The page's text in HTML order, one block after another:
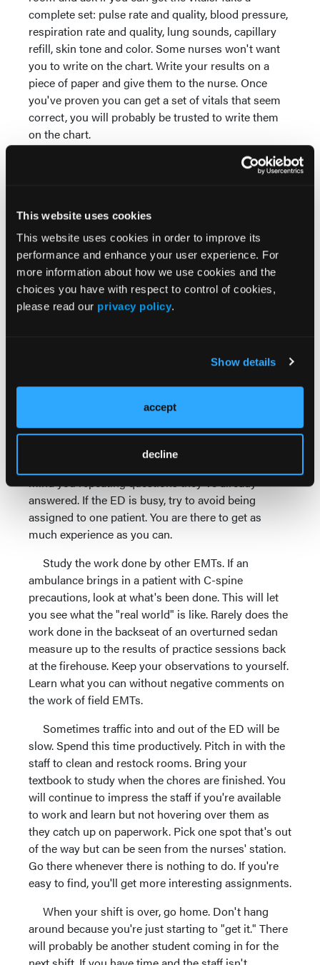
This website uses cookies
This website uses cookies in order to improve its
performance and enhance your user experience. For
more information about how we use cookies and the
choices you have with respect to control of cookies,
please read our privacy policy.
Show details
accept
decline
complete set: pulse rate and quality, blood pressure,
respiration rate and quality, lung sounds, capillary
refill, skin tone and color. Some nurses won't want
you to write on the chart. Write your results on a
piece of paper and give them to the nurse. Once
you've proven you can get a set of vitals that seem
correct, you will probably be trusted to write them
on the chart.
When you interact with a patient, introduce
yourself. I usually say "Hi, my name is Matt. I'm an
your blood pressure. May I?" By asking permission,
you give the patient a sense of control in a situation
that probably seems out of control to them. And
patients would rather understand you're a student
instead of assuming you're just bad at your job if
you appear nervous.
room. The staff will need help lifting the patient,
applying a splint to a fracture or suturing a
laceration. Conscious chest pain patients provide a
good chance to practice getting a history. If you
mind you repeating questions they've already
answered. If the ED is busy, try to avoid being
assigned to one patient. You are there to get as
much experience as you can.
Study the work done by other EMTs. If an
ambulance brings in a patient with C-spine
precautions, look at what's been done. This will let
you see what the "real world" is like. Rarely does the
work done in the backseat of an overturned sedan
measure up to the results of practice sessions back
at the firehouse. Keep your observations to yourself.
Learn what you can without negative comments on
the work of field EMTs.
Sometimes traffic into and out of the ED will be
slow. Spend this time productively. Pitch in with the
staff to clean and restock rooms. Bring your
textbook to study when the chores are finished. You
will continue to impress the staff if you're available
to work and learn but not hovering over them as
they catch up on paperwork. Pick one spot that's out
of the way but can be seen from the nurses' station.
Go there whenever there is nothing to do. If you're
easy to find, you'll get more interesting assignments.
When your shift is over, go home. Don't hang
around because you're just starting to "get it." There
will probably be another student coming in for the